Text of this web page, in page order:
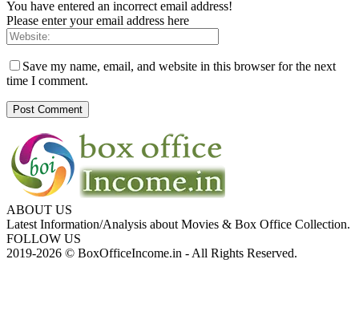
You have entered an incorrect email address!
Please enter your email address here
Save my name, email, and website in this browser for the next
time I comment.
ABOUT US
Latest Information/Analysis about Movies & Box Office Collection.
FOLLOW US
2019-2026 © BoxOfficeIncome.in - All Rights Reserved.